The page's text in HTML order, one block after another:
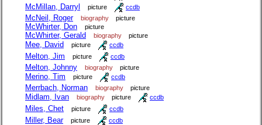
McMillan, Darryl picture ccdb
McNeil, Roger biography picture
McWhirter, Don picture
McWhirter, Gerald biography picture
Mee, David picture ccdb
Melton, Jim picture ccdb
Melton, Johnny biography picture
Merino, Tim picture ccdb
Merrbach, Norman biography picture
Midlam, Ivan biography picture ccdb
Miles, Chet picture ccdb
Miller, Bear picture ccdb